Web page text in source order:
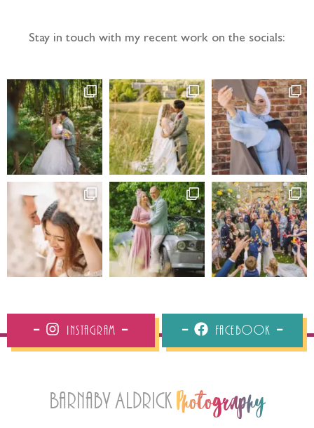
Stay in touch with my recent work on the socials:
Instagram Facebook
Barnaby Aldrick Photography